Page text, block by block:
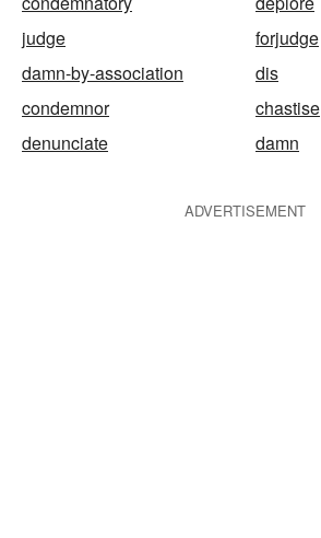
judge
forjudge
damn-by-association
dis
condemnor
chastise
denunciate
damn
ADVERTISEMENT